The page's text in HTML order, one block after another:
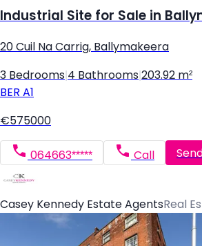
Industrial Site for Sale in
20 Cuil Na Carrig, Ballymakeera
3 Bedrooms 4 Bathrooms 203.92 m²
BER A1
€575000
064663***** Call
Casey Kennedy Estate AgentsReal